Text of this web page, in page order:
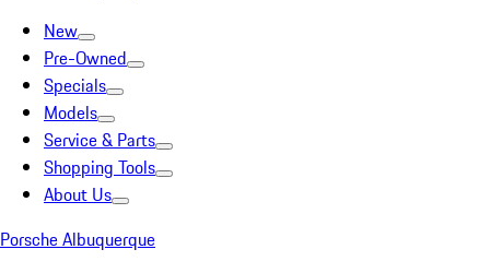
New
Pre-Owned
Specials
Models
Service & Parts
Shopping Tools
About Us
Porsche Albuquerque